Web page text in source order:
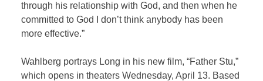
through his relationship with God, and then when he
committed to God I don’t think anybody has been
more effective.”
Wahlberg portrays Long in his new film, “Father Stu,”
which opens in theaters Wednesday, April 13. Based